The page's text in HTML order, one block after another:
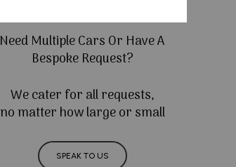
Need Multiple Cars Or Have A
Bespoke Request?
We cater for all requests,
no matter how large or small
SPEAK TO US